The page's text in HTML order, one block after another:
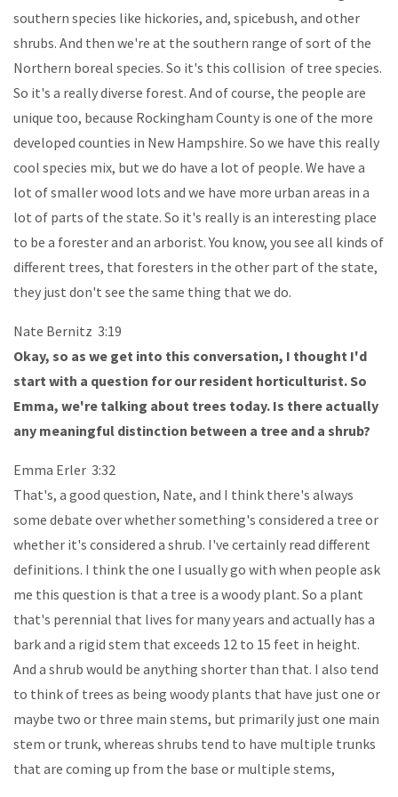
southern species like hickories, and, spicebush, and other
shrubs. And then we're at the southern range of sort of the
Northern boreal species. So it's this collision of tree species.
So it's a really diverse forest. And of course, the people are
unique too, because Rockingham County is one of the more
developed counties in New Hampshire. So we have this really
cool species mix, but we do have a lot of people. We have a
lot of smaller wood lots and we have more urban areas in a
lot of parts of the state. So it's really is an interesting place
to be a forester and an arborist. You know, you see all kinds of
different trees, that foresters in the other part of the state,
they just don't see the same thing that we do.
Nate Bernitz 3:19
Okay, so as we get into this conversation, I thought I'd
start with a question for our resident horticulturist. So
Emma, we're talking about trees today. Is there actually
any meaningful distinction between a tree and a shrub?
Emma Erler 3:32
That's, a good question, Nate, and I think there's always
some debate over whether something's considered a tree or
whether it's considered a shrub. I've certainly read different
definitions. I think the one I usually go with when people ask
me this question is that a tree is a woody plant. So a plant
that's perennial that lives for many years and actually has a
bark and a rigid stem that exceeds 12 to 15 feet in height.
And a shrub would be anything shorter than that. I also tend
to think of trees as being woody plants that have just one or
maybe two or three main stems, but primarily just one main
stem or trunk, whereas shrubs tend to have multiple trunks
that are coming up from the base or multiple stems,